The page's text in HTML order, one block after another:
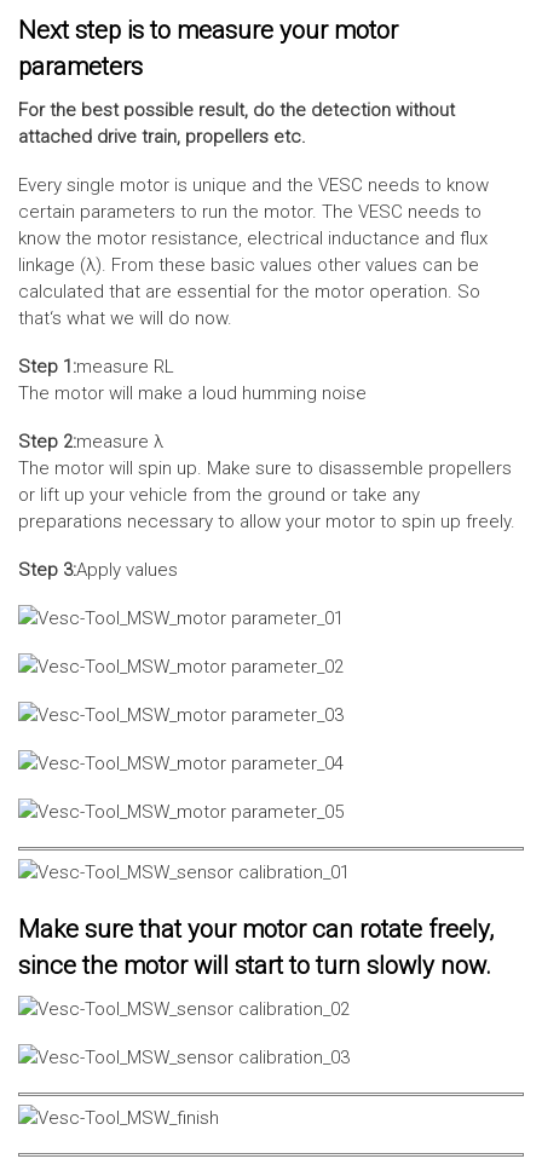
Next step is to measure your motor
parameters
For the best possible result, do the detection without
attached drive train, propellers etc.
Every single motor is unique and the VESC needs to know
certain parameters to run the motor. The VESC needs to
know the motor resistance, electrical inductance and flux
linkage (λ). From these basic values other values can be
calculated that are essential for the motor operation. So
that‘s what we will do now.
Step 1:measure RL
The motor will make a loud humming noise
Step 2:measure λ
The motor will spin up. Make sure to disassemble propellers
or lift up your vehicle from the ground or take any
preparations necessary to allow your motor to spin up freely.
Step 3:Apply values
Make sure that your motor can rotate freely,
since the motor will start to turn slowly now.